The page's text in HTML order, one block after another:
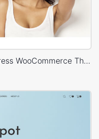
Classic Fashion Store – WordPress WooCommerce Theme